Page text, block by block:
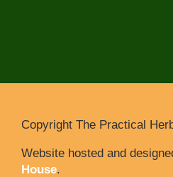
Copyright The Practical
Website hosted and
House.